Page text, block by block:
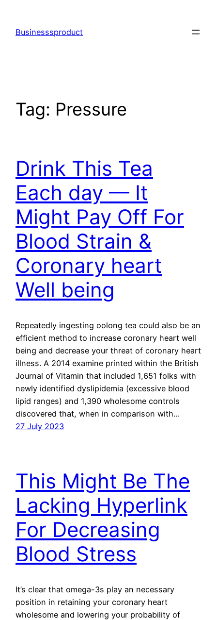
content
Businesssproduct
Tag: Pressure
Drink This Tea
Each day — It
Might Pay Off For
Blood Strain &
Coronary heart
Well being
Repeatedly ingesting oolong tea could also be an
efficient method to increase coronary heart well
being and decrease your threat of coronary heart
illness. A 2014 examine printed within the British
Journal of Vitamin that included 1,651 folks with
newly identified dyslipidemia (excessive blood
lipid ranges) and 1,390 wholesome controls
discovered that, when in comparison with…
27 July 2023
This Might Be The
Lacking Hyperlink
For Decreasing
Blood Stress
It’s clear that omega-3s play an necessary
position in retaining your coronary heart
wholesome and lowering your probability of